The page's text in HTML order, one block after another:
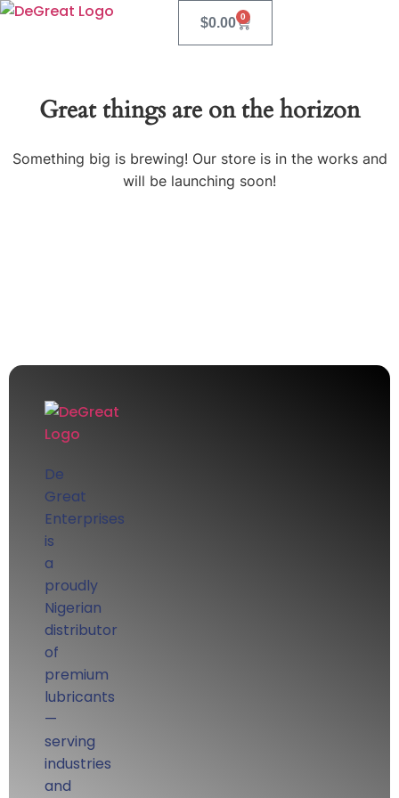
$0.00 0
Great things are on the horizon
Something big is brewing! Our store is in the works and
will be launching soon!
De
Great
Enterprises
is
a
proudly
Nigerian
distributor
of
premium
lubricants
—
serving
industries
and